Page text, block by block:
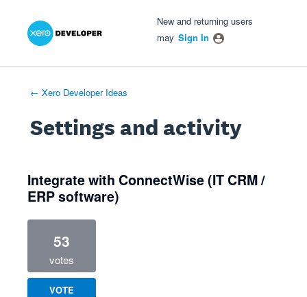
New and returning users
may Sign In
← Xero Developer Ideas
Settings and activity
Integrate with ConnectWise (IT CRM /
ERP software)
53
votes
VOTE